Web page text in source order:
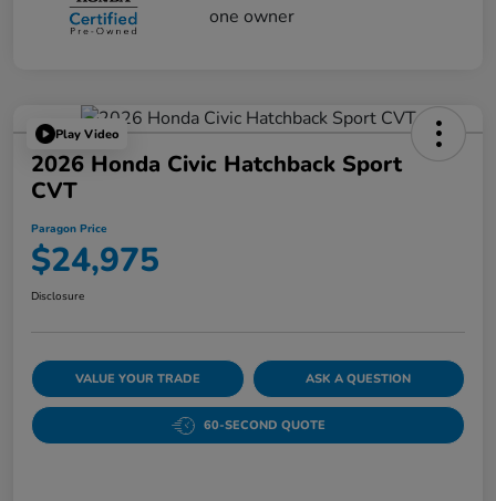
Play Video
2026 Honda Civic Hatchback Sport
CVT
Paragon Price
$24,975
Disclosure
VALUE YOUR TRADE ASK A QUESTION
60-SECOND QUOTE